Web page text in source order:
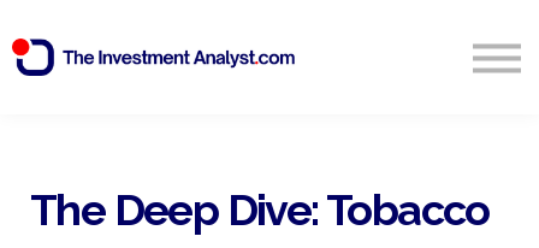
The Deep Dive: Tobacco